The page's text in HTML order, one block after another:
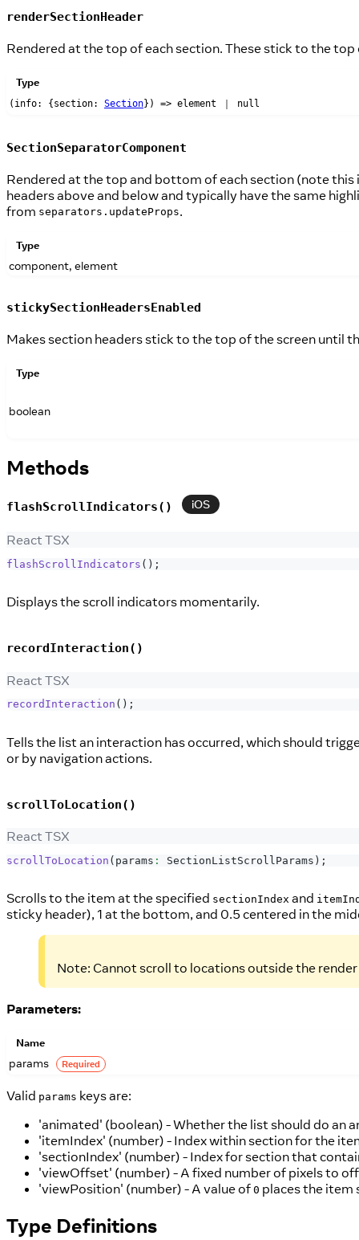
renderSectionHeader
Rendered at the top of each section. These stick to the
Type
(info: {section: Section}) => element ｜ null
SectionSeparatorComponent
Rendered at the top and bottom of each section (note
headers above and below and typically have the same
from separators.updateProps.
Type
component, element
stickySectionHeadersEnabled
Makes section headers stick to the top of the screen until
Type
boolean
Methods
flashScrollIndicators() iOS
React TSX
flashScrollIndicators ( ) ;
Displays the scroll indicators momentarily.
recordInteraction()
React TSX
recordInteraction ( ) ;
Tells the list an interaction has occurred, which should
or by navigation actions.
scrollToLocation()
React TSX
scrollToLocation ( params : SectionListScrollParams ) ;
Scrolls to the item at the specified sectionIndex and
sticky header), 1 at the bottom, and 0.5 centered in the
Note: Cannot scroll to locations outside the
Parameters:
Name
params Required
Valid params keys are:
'animated' (boolean) - Whether the list should do an
'itemIndex' (number) - Index within section for the
'sectionIndex' (number) - Index for section that
'viewOffset' (number) - A fixed number of pixels to
'viewPosition' (number) - A value of 0 places the item
Type Definitions